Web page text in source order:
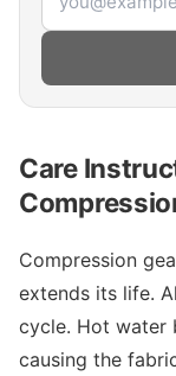
Care
Compression
extends its life.
cycle. Hot water
causing the